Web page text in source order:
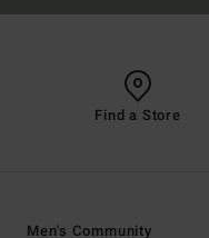
Find a Store
Men's Community